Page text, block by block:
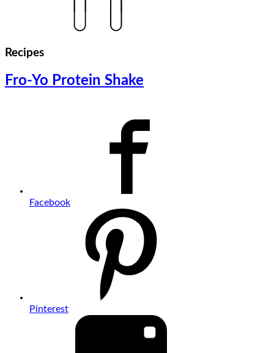
Recipes
Fro-Yo Protein Shake
Facebook
Pinterest